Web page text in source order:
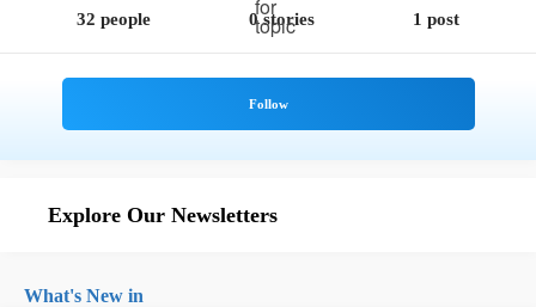
32 people 0 stories 1 post
Explore Our Newsletters
What's New in